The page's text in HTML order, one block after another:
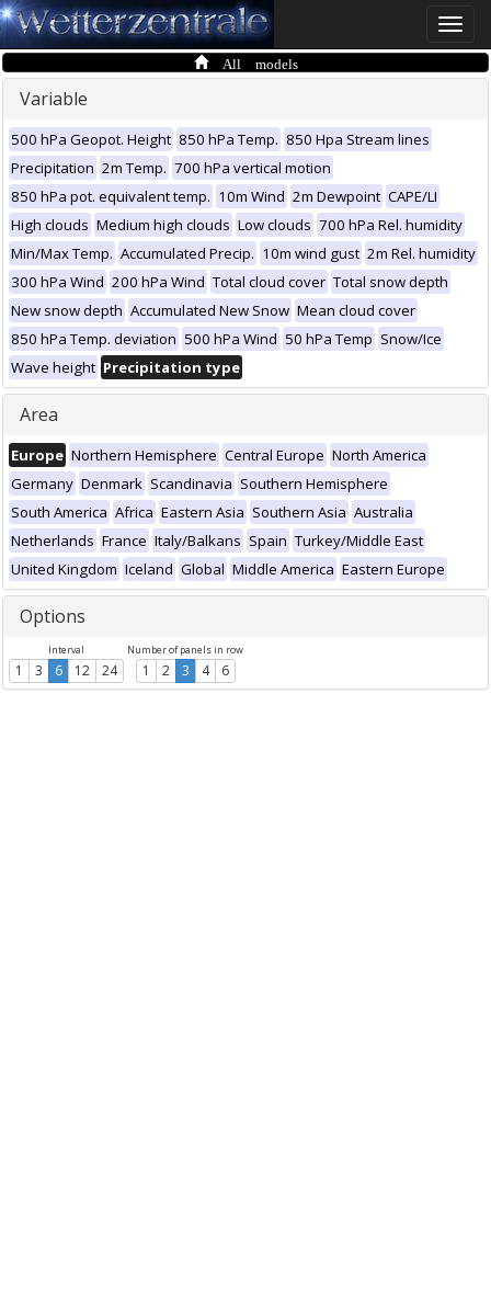
Toggle
All models
Variable
500 hPa Geopot. Height 850 hPa Temp. 850 Hpa Stream lines
Precipitation 2m Temp. 700 hPa vertical motion
850 hPa pot. equivalent temp. 10m Wind 2m Dewpoint CAPE/LI
High clouds Medium high clouds Low clouds 700 hPa Rel. humidity
Min/Max Temp. Accumulated Precip. 10m wind gust 2m Rel. humidity
300 hPa Wind 200 hPa Wind Total cloud cover Total snow depth
New snow depth Accumulated New Snow Mean cloud cover
850 hPa Temp. deviation 500 hPa Wind 50 hPa Temp Snow/Ice
Wave height Precipitation type
Area
Europe Northern Hemisphere Central Europe North America
Germany Denmark Scandinavia Southern Hemisphere
South America Africa Eastern Asia Southern Asia Australia
Netherlands France Italy/Balkans Spain Turkey/Middle East
United Kingdom Iceland Global Middle America Eastern Europe
Options
Interval
1 3 6 12 24
Number of panels in row
1 2 3 4 6